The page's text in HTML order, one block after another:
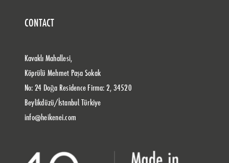
CONTACT
Kavaklı Mahallesi,
Köprülü Mehmet Paşa Sokak
No: 24 Doğa Residence Firma: 2, 34520
Beylikdüzü/İstanbul Türkiye
info@heikenei.com